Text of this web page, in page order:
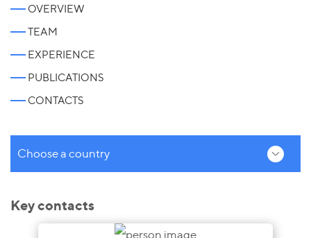
OVERVIEW
TEAM
EXPERIENCE
PUBLICATIONS
CONTACTS
Choose a country
Key contacts